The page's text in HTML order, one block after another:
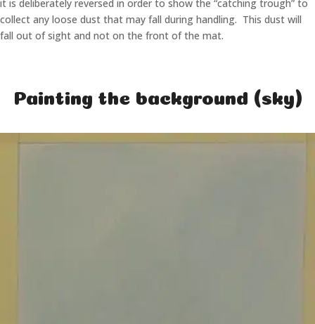
it is deliberately reversed in order to show the “catching trough” to
collect any loose dust that may fall during handling. This dust will
fall out of sight and not on the front of the mat.
Painting the background (sky)